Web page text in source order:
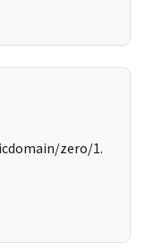
zero/1.